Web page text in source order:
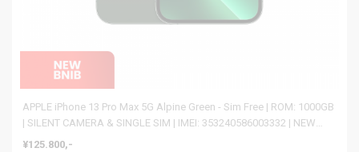
APPLE iPhone 13 Pro Max 5G Alpine Green - Sim Free | ROM: 1000GB
| SILENT CAMERA & SINGLE SIM | IMEI: 353240586003332 | NEW
BNIB
¥125.800,-